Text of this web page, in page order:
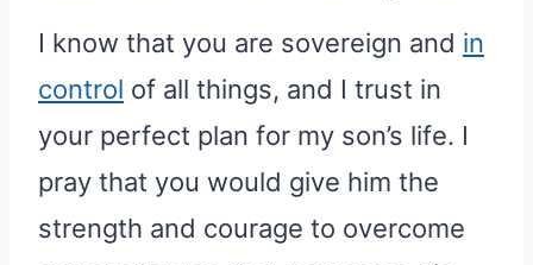
I know that you are sovereign and in
control of all things, and I trust in
your perfect plan for my son’s life. I
pray that you would give him the
strength and courage to overcome